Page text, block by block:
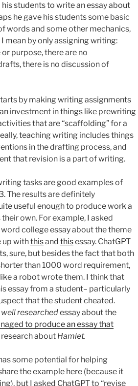
students to write an essay about
he gave his students some basic
words and some other mechanics,
mean by only assigning writing:
purpose, there are no
there is no discussion of
by making writing assignments
investment in things like prewriting
that are “scaffolding” for a
teaching writing includes things
in the drafting process, and
that revision is a part of writing.
tasks are good examples of
The results are definitely
useful enough to produce work a
own. For example, I asked
college essay about the theme
up withthisand thisessay. ChatGPT
sure, but besides the fact that both
than 1000 word requirement,
a robot wrote them. I think that
essay from a student– particularly
that the student cheated.
well researchedessay about the
to produce an essay that
research about Hamlet.
some potential for helping
the example here (because it
but I asked ChatGPT to “revise